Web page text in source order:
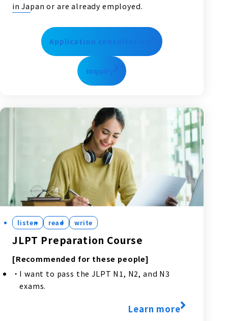
in Japan or are already employed.
Application consultation
inquiry
listen read write
JLPT Preparation Course
[Recommended for these people]
I want to pass the JLPT N1, N2, and N3
exams.
Learn more